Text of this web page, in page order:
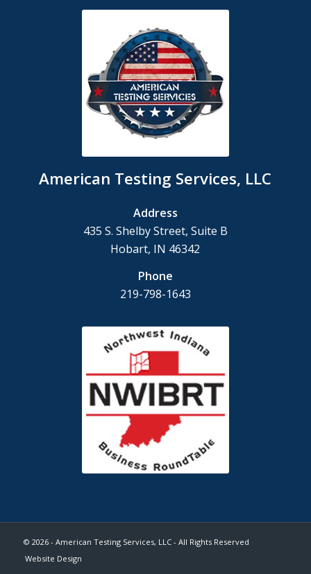
American Testing Services, LLC
Address
435 S. Shelby Street, Suite B
Hobart, IN 46342
Phone
219-798-1643
© 2026 - American Testing Services, LLC - All Rights Reserved
Website Design